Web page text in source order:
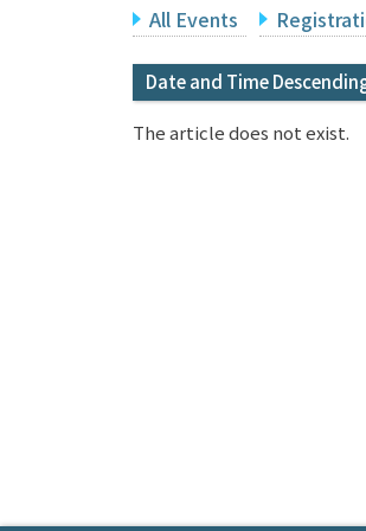
All Events
Date and Time
The article does not exist.